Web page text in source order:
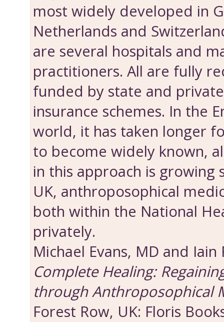
most widely developed in
Netherlands and
are several hospitals and
practitioners. All are fully
funded by state and
insurance schemes. In the
world, it has taken longer
to become widely known,
in this approach is growing
UK, anthroposophical
both within the National
privately.
Michael Evans, MD and Iain
Complete Healing:
through Anthroposophical
Forest Row, UK: Floris